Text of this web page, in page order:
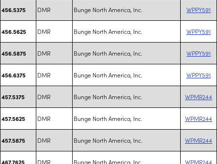
456.5375 DMR Bunge North America, Inc. WPPY591
456.5625 DMR Bunge North America, Inc. WPPY591
456.5875 DMR Bunge North America, Inc. WPPY591
456.6375 DMR Bunge North America, Inc. WPPY591
457.5375 DMR Bunge North America, Inc. WPMR244
457.5625 DMR Bunge North America, Inc. WPMR244
457.5875 DMR Bunge North America, Inc. WPMR244
467.7625 DMR Bunge North America, Inc. WPMR244